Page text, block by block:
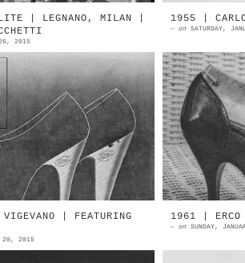
| LEGNANO, MILAN |
26, 2015
Elite | Legnano,
Uric magazine Il
Elite appartiene alla
della ...
1955 |
— on SATURDAY,
1955 |
Ars
E.
| FEATURING
20, 2015
1961 |
— on SUNDAY,